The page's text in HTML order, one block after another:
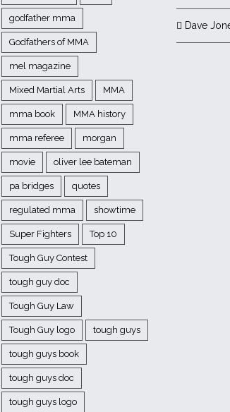
godfather mma
Godfathers of MMA
mel magazine
Mixed Martial Arts MMA
mma book MMA history
mma referee morgan
movie oliver lee bateman
pa bridges quotes
regulated mma showtime
Super Fighters Top 10
Tough Guy Contest
tough guy doc
Tough Guy Law
Tough Guy logo tough guys
tough guys book
tough guys doc
tough guys logo
Dave